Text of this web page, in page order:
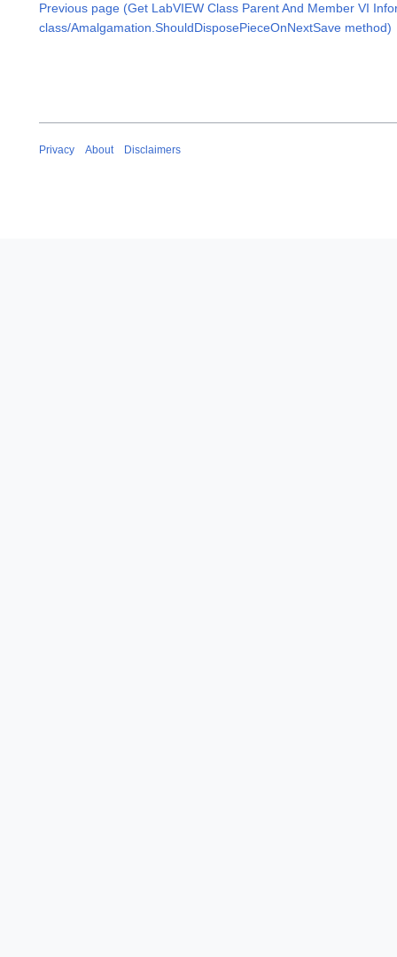
Previous page (Get LabVIEW Class Parent And Member VI
class/Amalgamation.ShouldDisposePieceOnNextSave method)
Privacy About Disclaimers